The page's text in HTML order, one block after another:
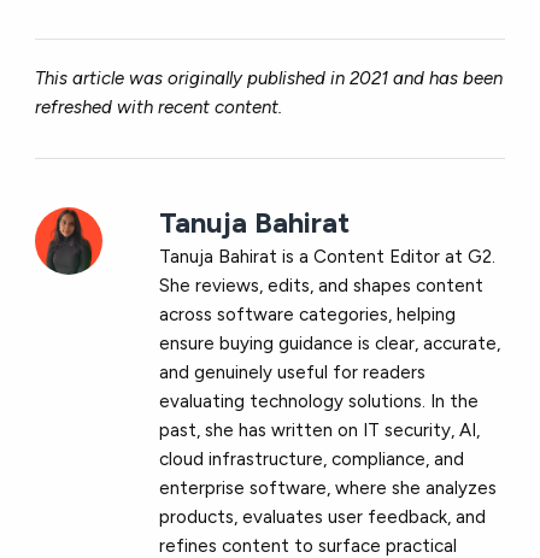
This article was originally published in 2021 and has been
refreshed with recent content.
Tanuja Bahirat
Tanuja Bahirat is a Content Editor at G2.
She reviews, edits, and shapes content
across software categories, helping
ensure buying guidance is clear, accurate,
and genuinely useful for readers
evaluating technology solutions. In the
past, she has written on IT security, AI,
cloud infrastructure, compliance, and
enterprise software, where she analyzes
products, evaluates user feedback, and
refines content to surface practical